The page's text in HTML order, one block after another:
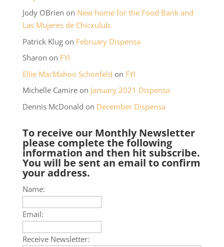
Jody OBrien on New home for the Food Bank and
Las Mujeres de Chicxulub.
Patrick Klugon February Dispensa
Sharon on FYI
Ellie MacMahon Schonfeld on FYI
Michelle Camireon January 2021 Dispensa
Dennis McDonald on December Dispensa
To receive our Monthly Newsletter
please complete the following
information and then hit subscribe.
You will be sent an email to confirm
your address.
Name:
Email:
Receive Newsletter: